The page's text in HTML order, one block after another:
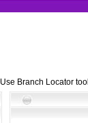
Use Branch Locator tool